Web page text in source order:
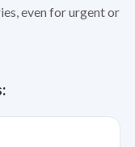
even for urgent or